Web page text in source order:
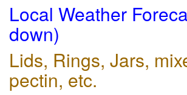
Local Weather
down)
Lids, Rings, Jars,
pectin, etc.